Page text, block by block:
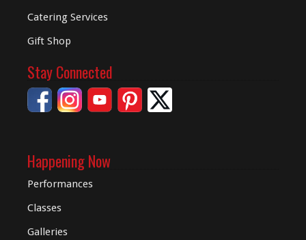
Catering Services
Gift Shop
Stay Connected
Happening Now
Performances
Classes
Galleries